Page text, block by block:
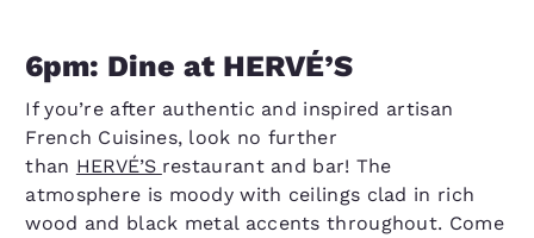
6pm: Dine at HERVÉ’S
If you’re after authentic and inspired artisan
French Cuisines, look no further
than HERVÉ’S restaurant and bar! The
atmosphere is moody with ceilings clad in rich
wood and black metal accents throughout. Come